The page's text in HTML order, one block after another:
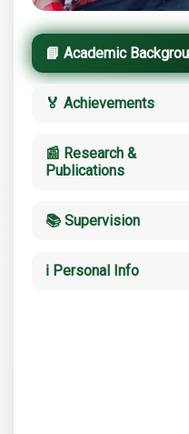
📘 Academic
🏅 Achievements
📰 Research &
Publications
📚 Supervision
ℹ️ Personal Info